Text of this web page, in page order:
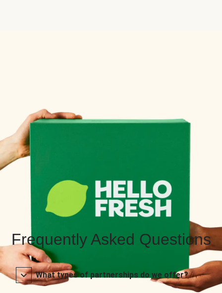
Frequently Asked Questions
What types of partnerships do we offer?